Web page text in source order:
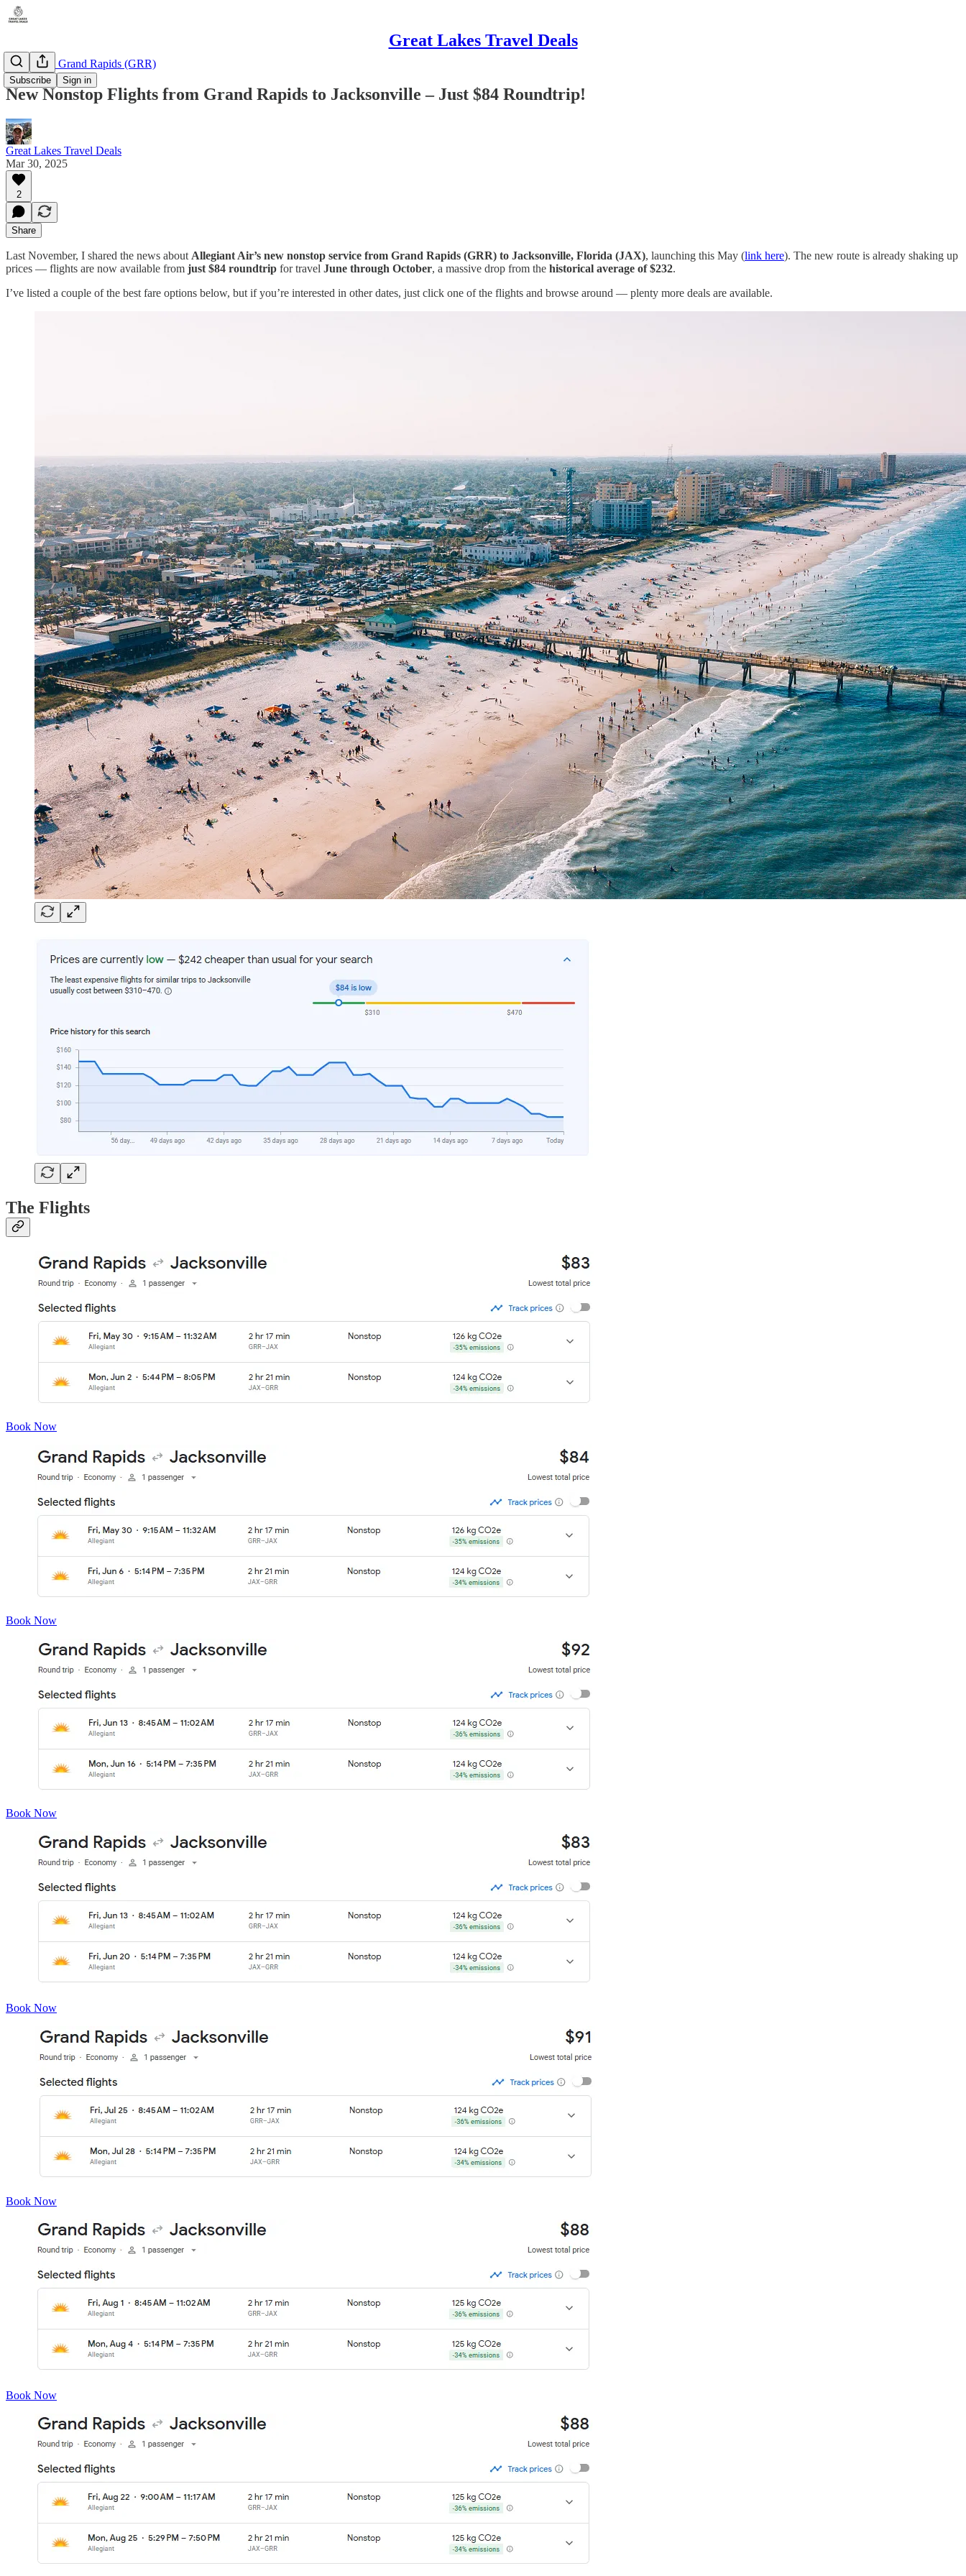
Great Lakes Travel Deals
Subscribe Sign in
Michigan - Grand Rapids (GRR)
New Nonstop Flights from Grand Rapids to Jacksonville – Just $84 Roundtrip!
Great Lakes Travel Deals
Mar 30, 2025
2
Share
Last November, I shared the news about Allegiant Air’s new nonstop service from Grand Rapids (GRR) to Jacksonville, Florida (JAX), launching this May (link here). The new route is already shaking up
prices — flights are now available from just $84 roundtrip for travel June through October, a massive drop from the historical average of $232.
I’ve listed a couple of the best fare options below, but if you’re interested in other dates, just click one of the flights and browse around — plenty more deals are available.
The Flights
Book Now
Book Now
Book Now
Book Now
Book Now
Book Now